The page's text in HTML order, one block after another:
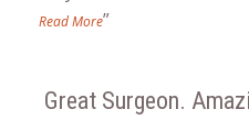
Read More”
Great Surgeon.